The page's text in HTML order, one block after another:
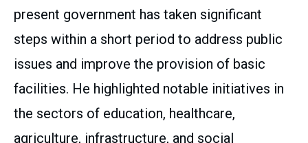
present government has taken significant
steps within a short period to address public
issues and improve the provision of basic
facilities. He highlighted notable initiatives in
the sectors of education, healthcare,
agriculture, infrastructure, and social